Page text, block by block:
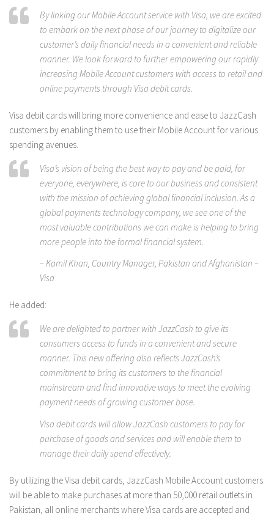
By linking our Mobile Account service with Visa, we are excited
to embark on the next phase of our journey to digitalize our
customer’s daily financial needs in a convenient and reliable
manner. We look forward to further empowering our rapidly
increasing Mobile Account customers with access to retail and
online payments through Visa debit cards.
Visa debit cards will bring more convenience and ease to JazzCash
customers by enabling them to use their Mobile Account for various
spending avenues.
Visa’s vision of being the best way to pay and be paid, for
everyone, everywhere, is core to our business and consistent
with the mission of achieving global financial inclusion. As a
global payments technology company, we see one of the
most valuable contributions we can make is helping to bring
more people into the formal financial system.
– Kamil Khan, Country Manager, Pakistan and Afghanistan –
Visa
He added:
We are delighted to partner with JazzCash to give its
consumers access to funds in a convenient and secure
manner. This new offering also reflects JazzCash’s
commitment to bring its customers to the financial
mainstream and find innovative ways to meet the evolving
payment needs of growing customer base.
Visa debit cards will allow JazzCash customers to pay for
purchase of goods and services and will enable them to
manage their daily spend effectively.
By utilizing the Visa debit cards, JazzCash Mobile Account customers
will be able to make purchases at more than 50,000 retail outlets in
Pakistan, all online merchants where Visa cards are accepted and